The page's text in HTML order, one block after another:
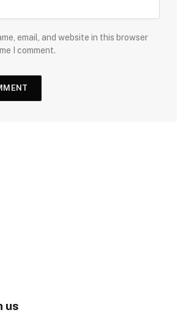
email, and website in this browser
I comment.
us